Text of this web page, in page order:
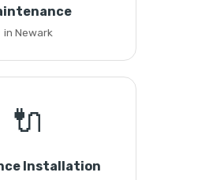
in Newark
🔌
Installation